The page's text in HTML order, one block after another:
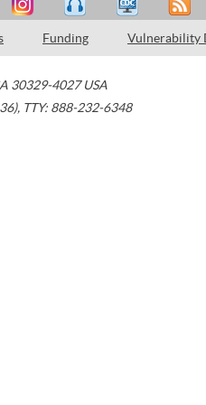
Funding Vulnerability
30329-4027 USA
, TTY: 888-232-6348